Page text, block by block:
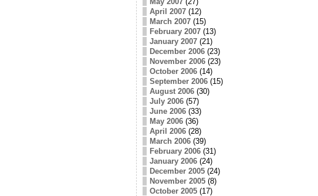
April 2007(12)
March 2007(15)
February 2007(13)
January 2007(21)
December 2006(23)
November 2006(23)
October 2006(14)
September 2006(15)
August 2006(30)
July 2006(57)
June 2006(33)
May 2006(36)
April 2006(28)
March 2006(39)
February 2006(31)
January 2006(24)
December 2005(24)
November 2005(8)
October 2005(17)